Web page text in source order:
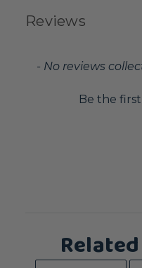
Reviews
- No reviews
Be the
New content